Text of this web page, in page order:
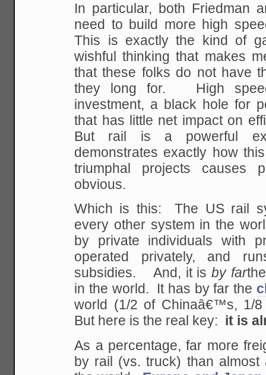
In particular, both Friedman
need to build more high
This is exactly the kind of
wishful thinking that makes
that these folks do not have
they long for. High
investment, a black hole for
that has little net impact on
But rail is a powerful
demonstrates exactly how
triumphal projects causes
obvious.
Which is this: The US rail
every other system in the
by private individuals with
operated privately, and
subsidies. And, it isby far
in the world. It has by far the
world (1/2 of Chinaâ€™s, 1/
But here is the real key: it is
As a percentage, far more
by rail (vs. truck) than